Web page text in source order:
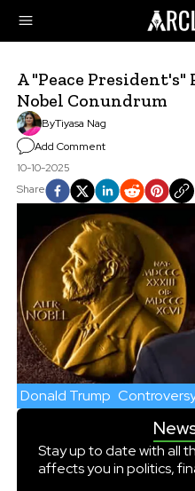
A "Peace President's"
Nobel Conundrum
ByTiyasa Nag
Add Comment
10-10-2025
Share
Donald Trump
Stay up to date with all
affects you in politics,